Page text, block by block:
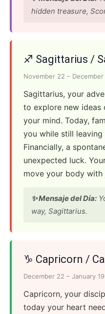
hidden treasure,
♐ Sagittarius /
November 22 –
Sagittarius, your
to explore new ideas
your mind. Today,
you while still
Financially, a
unexpected luck.
move your body with
✨ Mensaje del Día:
way, Sagittarius.
♑ Capricorn /
December 22 – January
Capricorn, your
today your heart